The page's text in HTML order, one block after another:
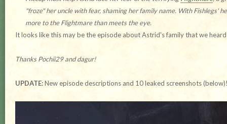
"froze" her uncle with fear, shaming her family name. With Fishlegs'
more to the Flightmare than meets the eye.
It looks like this may be the episode about Astrid's family that we
Thanks Pochii29 and dagur!
UPDATE:New episode descriptions and 10 leaked screenshots